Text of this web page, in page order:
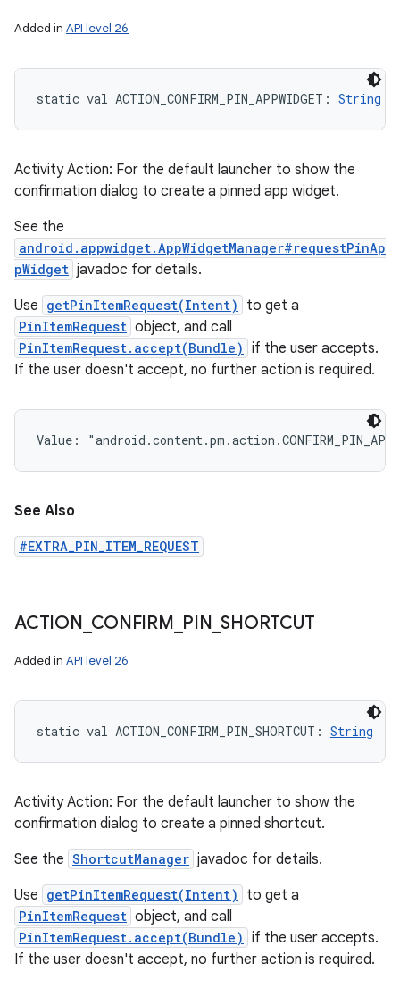
Added in API level 26
static val ACTION_CONFIRM_PIN_APPWIDGET : String
Activity Action: For the default launcher to show the
confirmation dialog to create a pinned app widget.
See the
android.appwidget.AppWidgetManager#requestPinAp
pWidget javadoc for details.
Use getPinItemRequest(Intent) to get a
PinItemRequest object, and call
PinItemRequest.accept(Bundle) if the user accepts.
If the user doesn't accept, no further action is required.
Value:
See Also
#EXTRA_PIN_ITEM_REQUEST
ACTION CONFIRM PIN _SHORTCUT
Added in API level 26
static val ACTION_CONFIRM_PIN_SHORTCUT : String
Activity Action: For the default launcher to show the
confirmation dialog to create a pinned shortcut.
See the ShortcutManager javadoc for details.
Use getPinItemRequest(Intent) to get a
PinItemRequest object, and call
PinItemRequest.accept(Bundle) if the user accepts.
If the user doesn't accept, no further action is required.